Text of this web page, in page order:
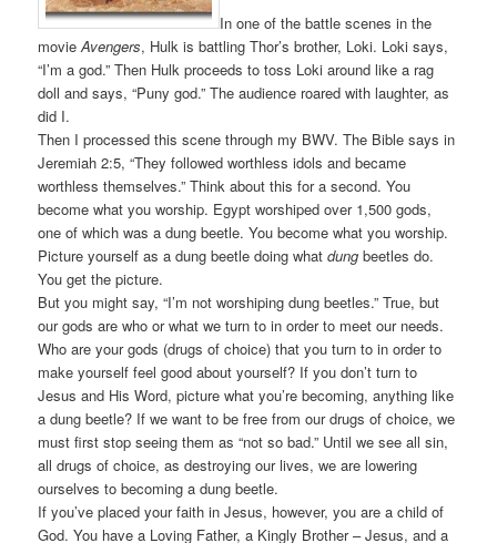
In one of the battle scenes in the
movieAvengers, Hulk is battling Thor’s brother, Loki. Loki says,
“I’m a god.” Then Hulk proceeds to toss Loki around like a rag
doll and says, “Puny god.” The audience roared with laughter, as
did I.
Then I processed this scene through my BWV. The Bible says in
Jeremiah 2:5, “They followed worthless idols and became
worthless themselves.” Think about this for a second. You
become what you worship. Egypt worshiped over 1,500 gods,
one of which was a dung beetle. You become what you worship.
Picture yourself as a dung beetle doing whatdungbeetles do.
You get the picture.
But you might say, “I’m not worshiping dung beetles.” True, but
our gods are who or what we turn to in order to meet our needs.
Who are your gods (drugs of choice) that you turn to in order to
make yourself feel good about yourself? If you don’t turn to
Jesus and His Word, picture what you’re becoming, anything like
a dung beetle? If we want to be free from our drugs of choice, we
must first stop seeing them as “not so bad.” Until we see all sin,
all drugs of choice, as destroying our lives, we are lowering
ourselves to becoming a dung beetle.
If you’ve placed your faith in Jesus, however, you are a child of
God. You have a Loving Father, a Kingly Brother – Jesus, and a